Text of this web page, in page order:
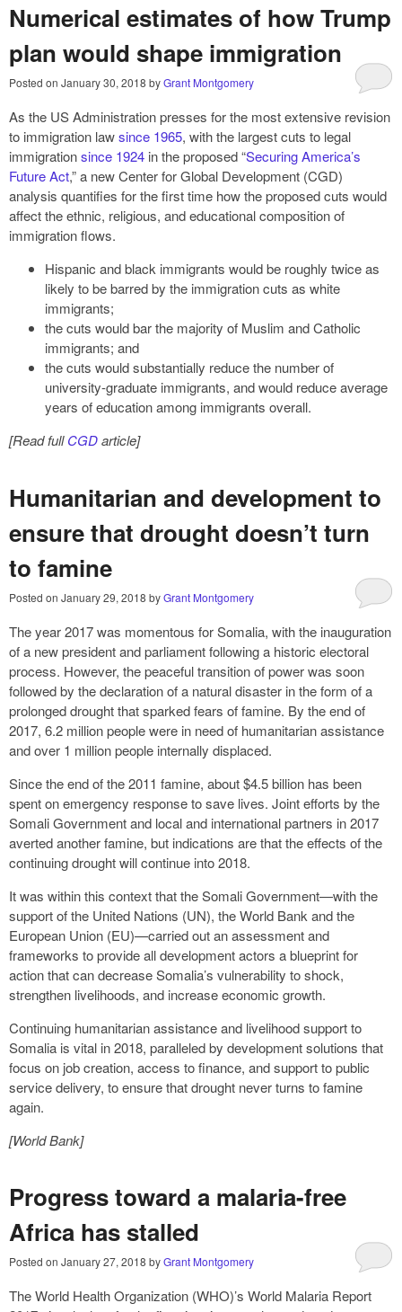
Numerical estimates of how Trump
plan would shape immigration
Posted on January 30, 2018 byGrant Montgomery
As the US Administration presses for the most extensive revision
to immigration lawsince 1965, with the largest cuts to legal
immigrationsince 1924 in the proposed “Securing America’s
Future Act,” a new Center for Global Development (CGD)
analysis quantifies for the first time how the proposed cuts would
affect the ethnic, religious, and educational composition of
immigration flows.
Hispanic and black immigrants would be roughly twice as
likely to be barred by the immigration cuts as white
immigrants;
the cuts would bar the majority of Muslim and Catholic
immigrants; and
the cuts would substantially reduce the number of
university-graduate immigrants, and would reduce average
years of education among immigrants overall.
[Read fullCGDarticle]
Humanitarian and development to
ensure that drought doesn’t turn
to famine
Posted on January 29, 2018 byGrant Montgomery
The year 2017 was momentous for Somalia, with the inauguration
of a new president and parliament following a historic electoral
process. However, the peaceful transition of power was soon
followed by the declaration of a natural disaster in the form of a
prolonged drought that sparked fears of famine. By the end of
2017, 6.2 million people were in need of humanitarian assistance
and over 1 million people internally displaced.
Since the end of the 2011 famine, about $4.5 billion has been
spent on emergency response to save lives. Joint efforts by the
Somali Government and local and international partners in 2017
averted another famine, but indications are that the effects of the
continuing drought will continue into 2018.
It was within this context that the Somali Government—with the
support of the United Nations (UN), the World Bank and the
European Union (EU)—carried out an assessment and
frameworks to provide all development actors a blueprint for
action that can decrease Somalia’s vulnerability to shock,
strengthen livelihoods, and increase economic growth.
Continuing humanitarian assistance and livelihood support to
Somalia is vital in 2018, paralleled by development solutions that
focus on job creation, access to finance, and support to public
service delivery, to ensure that drought never turns to famine
again.
[World Bank]
Progress toward a malaria-free
Africa has stalled
Posted on January 27, 2018 byGrant Montgomery
The World Health Organization (WHO)’s World Malaria Report